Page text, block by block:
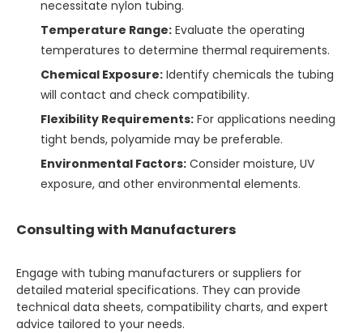
necessitate nylon tubing.
Temperature Range: Evaluate the operating
temperatures to determine thermal requirements.
Chemical Exposure: Identify chemicals the tubing
will contact and check compatibility.
Flexibility Requirements: For applications needing
tight bends, polyamide may be preferable.
Environmental Factors: Consider moisture, UV
exposure, and other environmental elements.
Consulting with Manufacturers
Engage with tubing manufacturers or suppliers for
detailed material specifications. They can provide
technical data sheets, compatibility charts, and expert
advice tailored to your needs.